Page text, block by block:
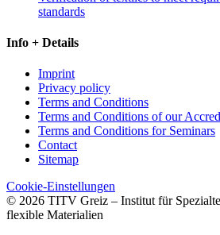
standards
Info + Details
Imprint
Privacy policy
Terms and Conditions
Terms and Conditions of our
Terms and Conditions for Seminars
Contact
Sitemap
Cookie-Einstellungen
© 2026 TITV Greiz – Institut für
flexible Materialien